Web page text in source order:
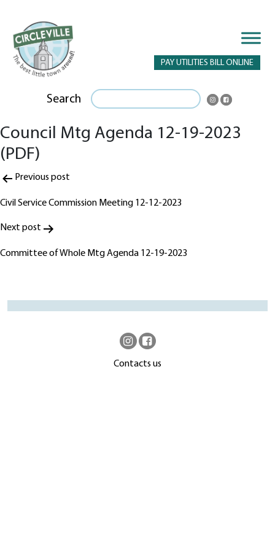
PAY UTILITIES BILL ONLINE
Search
Council Mtg Agenda 12-19-2023
(PDF)
Post
navigation
Previous post
Civil Service Commission Meeting 12-12-2023
Next post
Committee of Whole Mtg Agenda 12-19-2023
Contacts us